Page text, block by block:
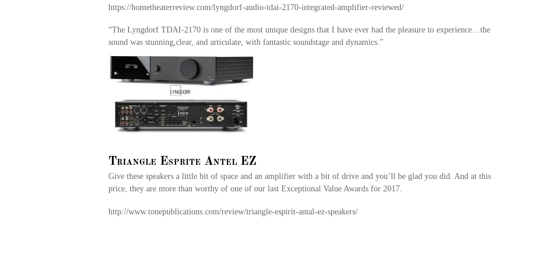
https://hometheaterreview.com/lyngdorf-audio-tdai-2170-integrated-amplifier-reviewed/
“The Lyngdorf TDAI-2170 is one of the most unique designs that I have ever had the pleasure to experience…the
sound was stunning,clear, and articulate, with fantastic soundstage and dynamics.”
Triangle Esprite Antel EZ
Give these speakers a little bit of space and an amplifier with a bit of drive and you’ll be glad you did. And at this
price, they are more than worthy of one of our last Exceptional Value Awards for 2017.
http://www.tonepublications.com/review/triangle-espirit-antal-ez-speakers/